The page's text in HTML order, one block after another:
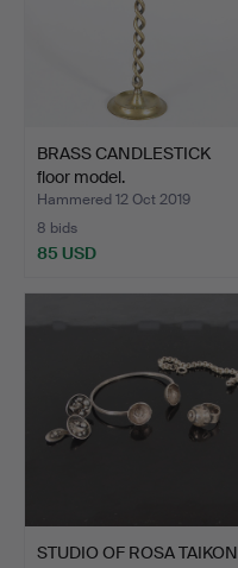
BRASS CANDLESTICK
floor model.
Hammered 12 Oct 2019
8 bids
85 USD
STUDIO OF ROSA TAIKON